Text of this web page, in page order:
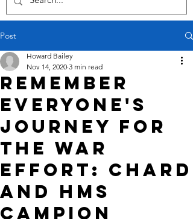
Post
Remember
everyone's
journey for
the war
effort: Chard
and HMS
Campion
Howard Bailey
Nov 14, 2020 3 min read